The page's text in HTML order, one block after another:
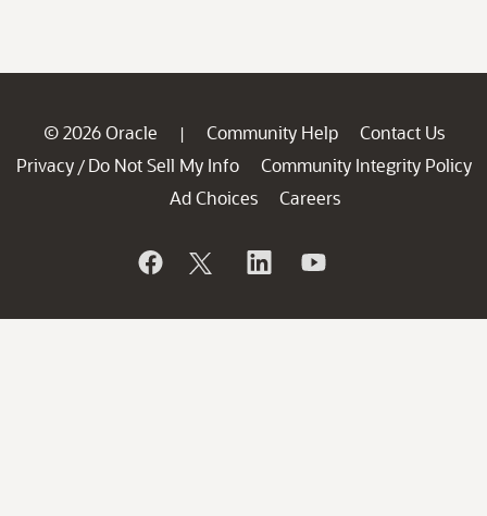
© 2026 Oracle | Community Help
Contact Us
Privacy / Do Not Sell My Info
Community Integrity Policy
Ad Choices
Careers